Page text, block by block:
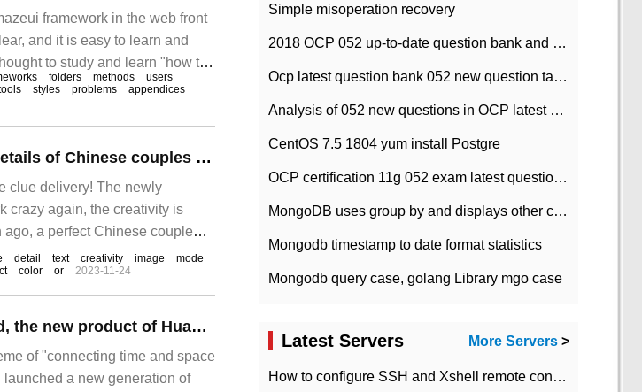
framework in the web front
and it is easy to learn and
to study and learn "how to
Citedfolders methods
users
styles problems
appendices
Midjourney 5.1 shocking update, the details of Chinese couples are amazing, 3D video blockbuster is coming soon
clue delivery! The newly
crazy again, the creativity is
ago, a perfect Chinese couple
detail text creativity image
mode
color or 2023-11-24
After 25 years of sharpening the sword, the new product of Huawei CloudLink made an amazing debut.
of "connecting time and space
a new generation of
Simple misoperation recovery
2018 OCP 052 up-to-date question bank and answers-35
Ocp latest question bank 052 new question tape answer collation-36 questions
Analysis of 052 new questions in OCP latest question bank-with answers-question 37
CentOS 7.5 1804 yum install Postgre
OCP certification 11g 052 exam latest question bank with answers-38 questions
MongoDB uses group by and displays other column max values
Mongodb timestamp to date format statistics
Mongodb query case, golang Library mgo case
Latest Servers More Servers >
How to configure SSH and Xshell remote connection servers in Linux